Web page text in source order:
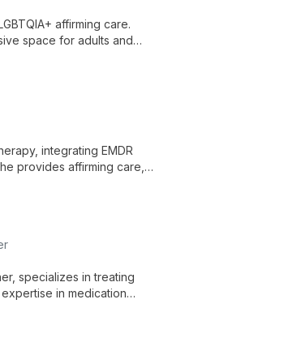
affirming care.
space for adults and
integrating EMDR
provides affirming care,
specializes in treating
in medication